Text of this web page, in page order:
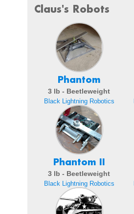
Claus's Robots
Phantom
3 lb - Beetleweight
Black Lightning Robotics
Phantom II
3 lb - Beetleweight
Black Lightning Robotics